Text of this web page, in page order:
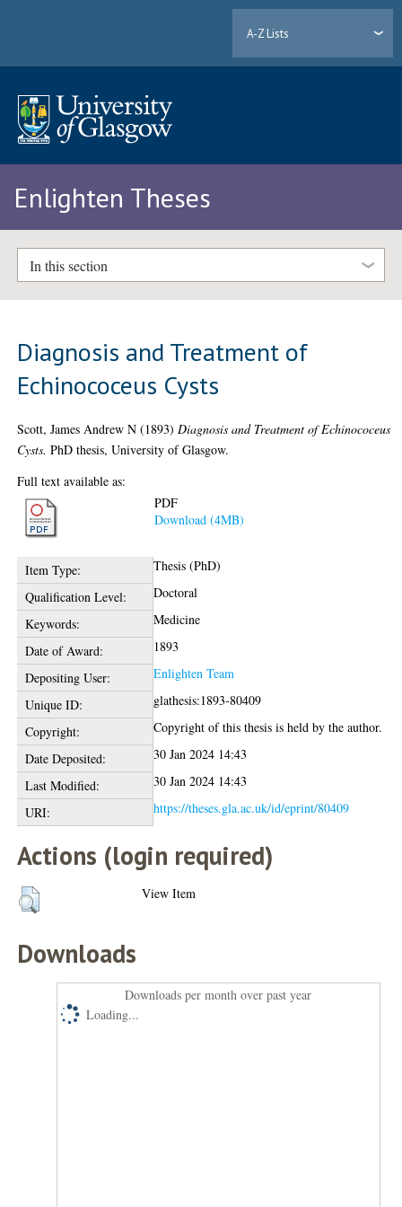
A-Z Lists
Enlighten Theses
In this section
Diagnosis and Treatment of
Echinococeus Cysts
Scott, James Andrew N (1893) Diagnosis and Treatment of Echinococeus
Cysts. PhD thesis, University of Glasgow.
Full text available as:
PDF
Download (4MB)
Item Type:
Thesis (PhD)
Qualification Level:
Doctoral
Keywords:
Medicine
Date of Award:
1893
Depositing User:
Enlighten Team
Unique ID:
glathesis:1893-80409
Copyright:
Copyright of this thesis is held by the author.
Date Deposited:
30 Jan 2024 14:43
Last Modified:
30 Jan 2024 14:43
URI:
https://theses.gla.ac.uk/id/eprint/80409
Actions (login required)
View Item
Downloads
Downloads per month over past year
Loading...